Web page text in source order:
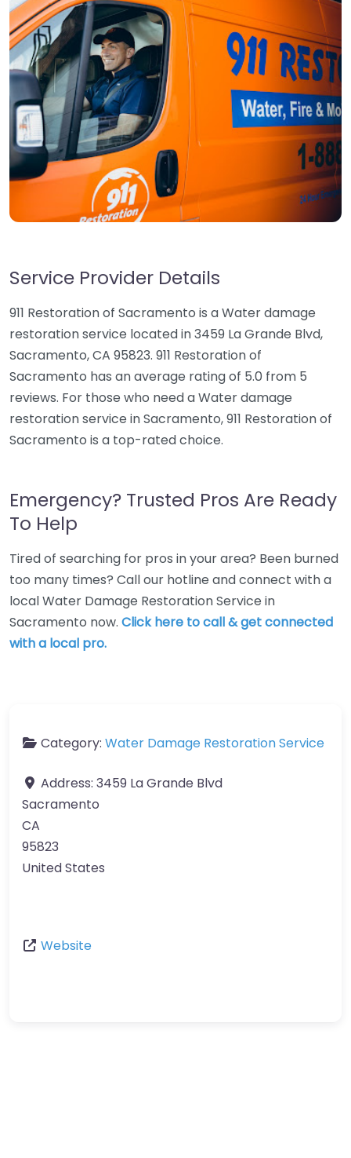
Service Provider Details
911 Restoration of Sacramento is a Water damage
restoration service located in 3459 La Grande Blvd,
Sacramento, CA 95823. 911 Restoration of
Sacramento has an average rating of 5.0 from 5
reviews. For those who need a Water damage
restoration service in Sacramento, 911 Restoration of
Sacramento is a top-rated choice.
Emergency? Trusted Pros Are Ready
To Help
Tired of searching for pros in your area? Been burned
too many times? Call our hotline and connect with a
local Water Damage Restoration Service in
Sacramento now. Click here to call & get connected
with a local pro.
Category: Water Damage Restoration Service
Address: 3459 La Grande Blvd
Sacramento
CA
95823
United States
Website